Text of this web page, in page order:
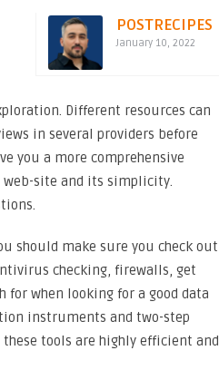
POSTRECIPES
January 10, 2022
Different resources can
in several providers before
you a more comprehensive
web-site and its simplicity.
should make sure you check out
checking, firewalls, get
for when looking for a good data
instruments and two-step
tools are highly efficient and